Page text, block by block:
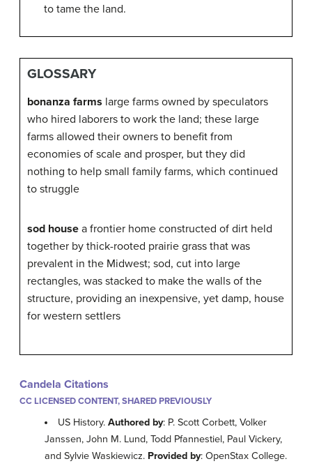
to tame the land.
GLOSSARY
bonanza farms large farms owned by speculators
who hired laborers to work the land; these large
farms allowed their owners to benefit from
economies of scale and prosper, but they did
nothing to help small family farms, which continued
to struggle
sod house a frontier home constructed of dirt held
together by thick-rooted prairie grass that was
prevalent in the Midwest; sod, cut into large
rectangles, was stacked to make the walls of the
structure, providing an inexpensive, yet damp, house
for western settlers
Candela Citations
CC LICENSED CONTENT, SHARED PREVIOUSLY
US History.Authored by: P. Scott Corbett, Volker
Janssen, John M. Lund, Todd Pfannestiel, Paul Vickery,
and Sylvie Waskiewicz. Provided by: OpenStax College.